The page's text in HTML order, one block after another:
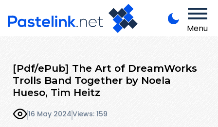
Menu
[Pdf/ePub] The Art of DreamWorks
Trolls Band Together by Noela
Hueso, Tim Heitz
16 May 2024Views: 159